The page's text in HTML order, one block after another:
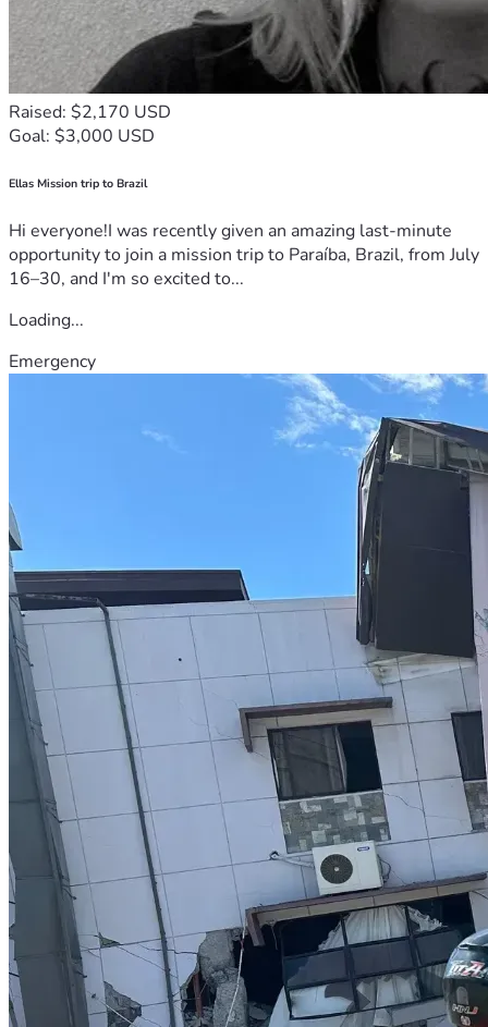
Raised: $2,170 USD
Goal: $3,000 USD
Ellas Mission trip to Brazil
Hi everyone!I was recently given an amazing last-minute
opportunity to join a mission trip to Paraíba, Brazil, from July
16–30, and I'm so excited to...
Loading...
Emergency